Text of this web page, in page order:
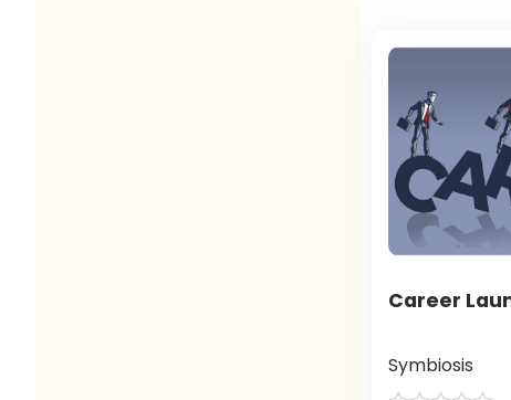
Career
Symbiosis